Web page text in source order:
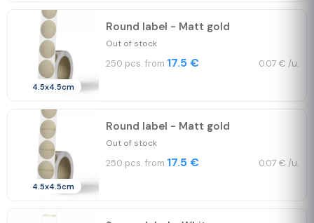
4.5x4.5cm
Round label - Matt gold
Out of stock
250 pcs. from 17.5 € 0.07 € /u.
4.5x4.5cm
Round label - Matt gold
Out of stock
250 pcs. from 17.5 € 0.07 € /u.